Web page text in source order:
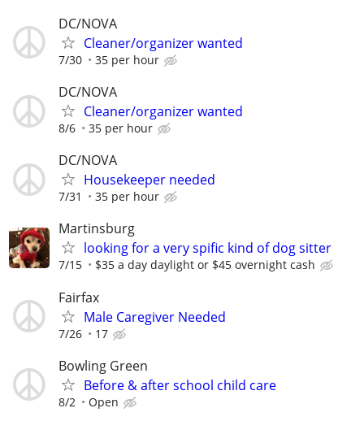
DC/NOVA
Cleaner/organizer wanted
7/30 35 per hour
DC/NOVA
Cleaner/organizer wanted
8/6 35 per hour
DC/NOVA
Housekeeper needed
7/31 35 per hour
Martinsburg
looking for a very spific kind of dog sitter
7/15 $35 a day daylight or $45 overnight cash
Fairfax
Male Caregiver Needed
7/26 17
Bowling Green
Before & after school child care
8/2 Open